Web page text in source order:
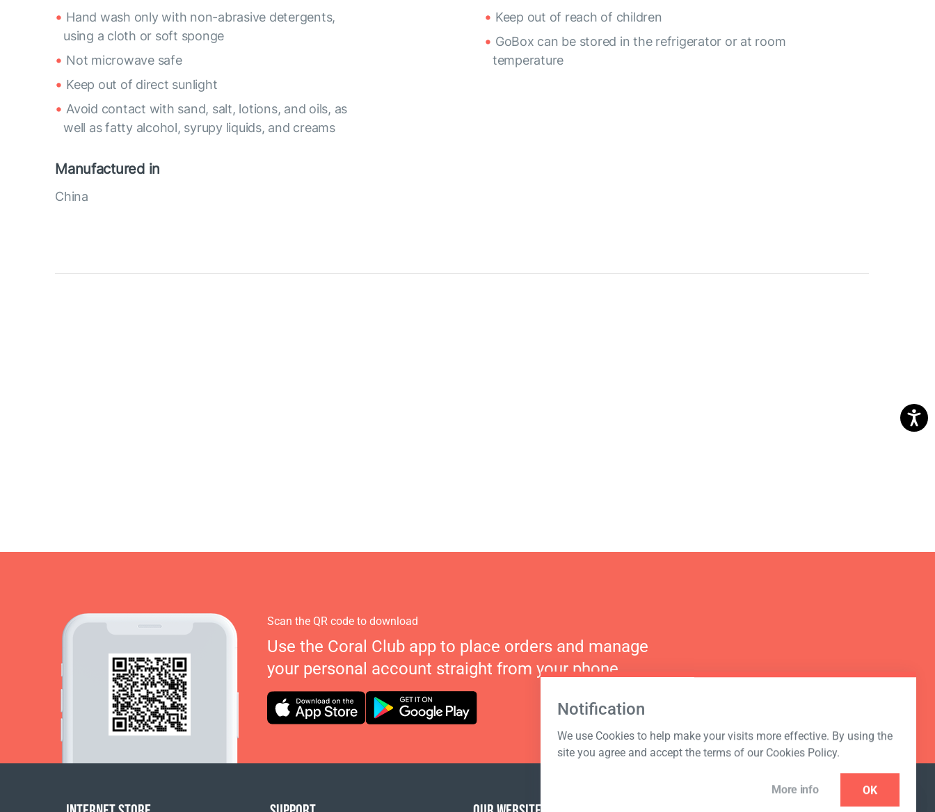
Hand wash only with non-abrasive detergents,
using a cloth or soft sponge
Not microwave safe
Keep out of direct sunlight
Avoid contact with sand, salt, lotions, and oils, as
well as fatty alcohol, syrupy liquids, and creams
Keep out of reach of children
GoBox can be stored in the refrigerator or at room
temperature
Manufactured in
China
Notification
We use Cookies to help make your visits more effective. By using the
site you agree and accept the terms of our Cookies Policy.
More info OK
Scan the QR code to download
Use the Coral Club app to place orders and manage
your personal account straight from your phone.